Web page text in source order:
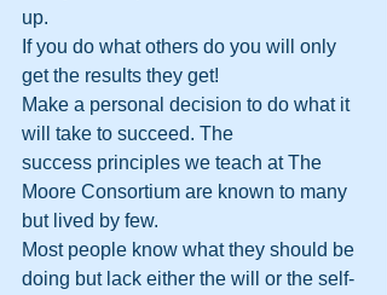
up.
If you do what others do you will only
get the results they get!
Make a personal decision to do what it
will take to succeed. The
success principles we teach at The
Moore Consortium are known to many
but lived by few.
Most people know what they should be
doing but lack either the will or the self-